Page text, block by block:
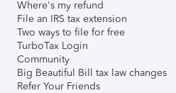
Where's my refund
File an IRS tax extension
Two ways to file for free
TurboTax Login
Community
Big Beautiful Bill tax law changes
Refer Your Friends